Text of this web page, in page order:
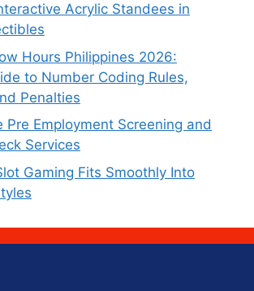
Acrylic Standees in
Hours Philippines 2026:
to Number Coding Rules,
Penalties
Pre Employment Screening and
Services
Gaming Fits Smoothly Into